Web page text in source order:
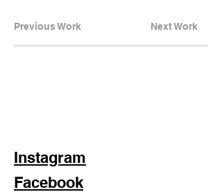
Previous Work Next Work
Instagram
Facebook